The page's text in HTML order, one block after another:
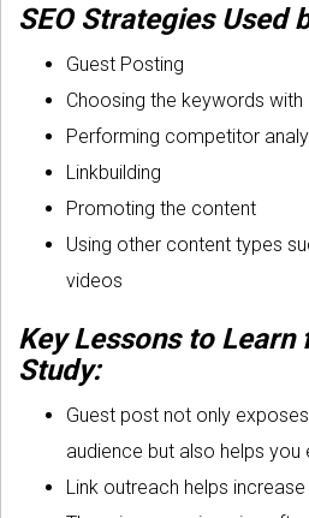
SEO Strategies Used
Guest Posting
Choosing the keywords
Performing competitor
Linkbuilding
Promoting the content
Using other content types
videos
Key Lessons to Learn
Study:
Guest post not only
audience but also helps you
Link outreach helps